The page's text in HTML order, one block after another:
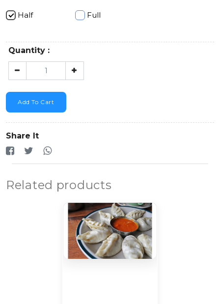
Half Full
Quantity :
Add To Cart
Share It
Related products